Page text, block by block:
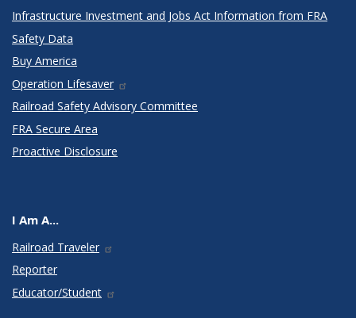
Infrastructure Investment and Jobs Act Information from FRA
Safety Data
Buy America
Operation Lifesaver
Railroad Safety Advisory Committee
FRA Secure Area
Proactive Disclosure
I Am A...
Railroad Traveler
Reporter
Educator/Student